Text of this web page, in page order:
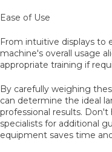
Ease of Use
From intuitive displays to
machine's overall usage
appropriate training if
By carefully weighing
can determine the ideal
professional results.
specialists for additional
equipment saves time